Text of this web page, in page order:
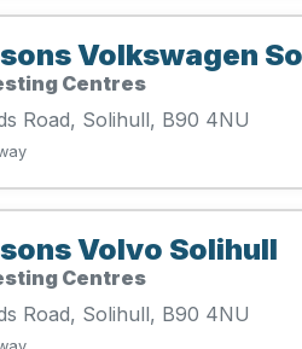
Volkswagen
Centres
Road, Solihull, B90 4NU
Volvo Solihull
Centres
Road, Solihull, B90 4NU